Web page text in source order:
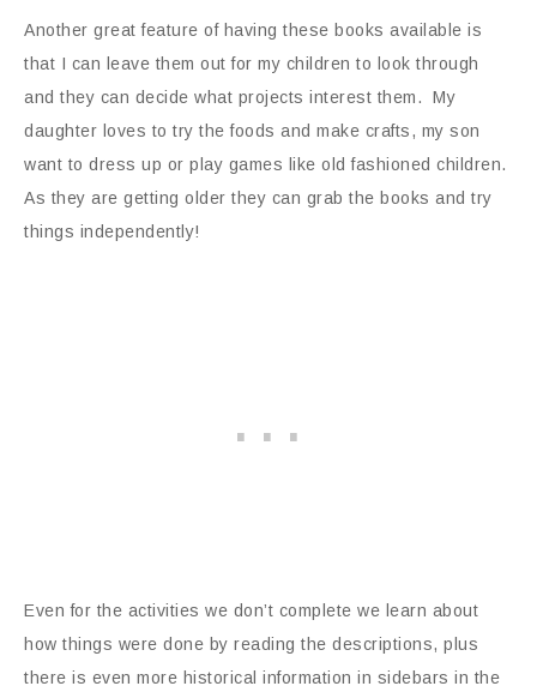
Another great feature of having these books available is
that I can leave them out for my children to look through
and they can decide what projects interest them. My
daughter loves to try the foods and make crafts, my son
want to dress up or play games like old fashioned children.
As they are getting older they can grab the books and try
things independently!
Even for the activities we don’t complete we learn about
how things were done by reading the descriptions, plus
there is even more historical information in sidebars in the